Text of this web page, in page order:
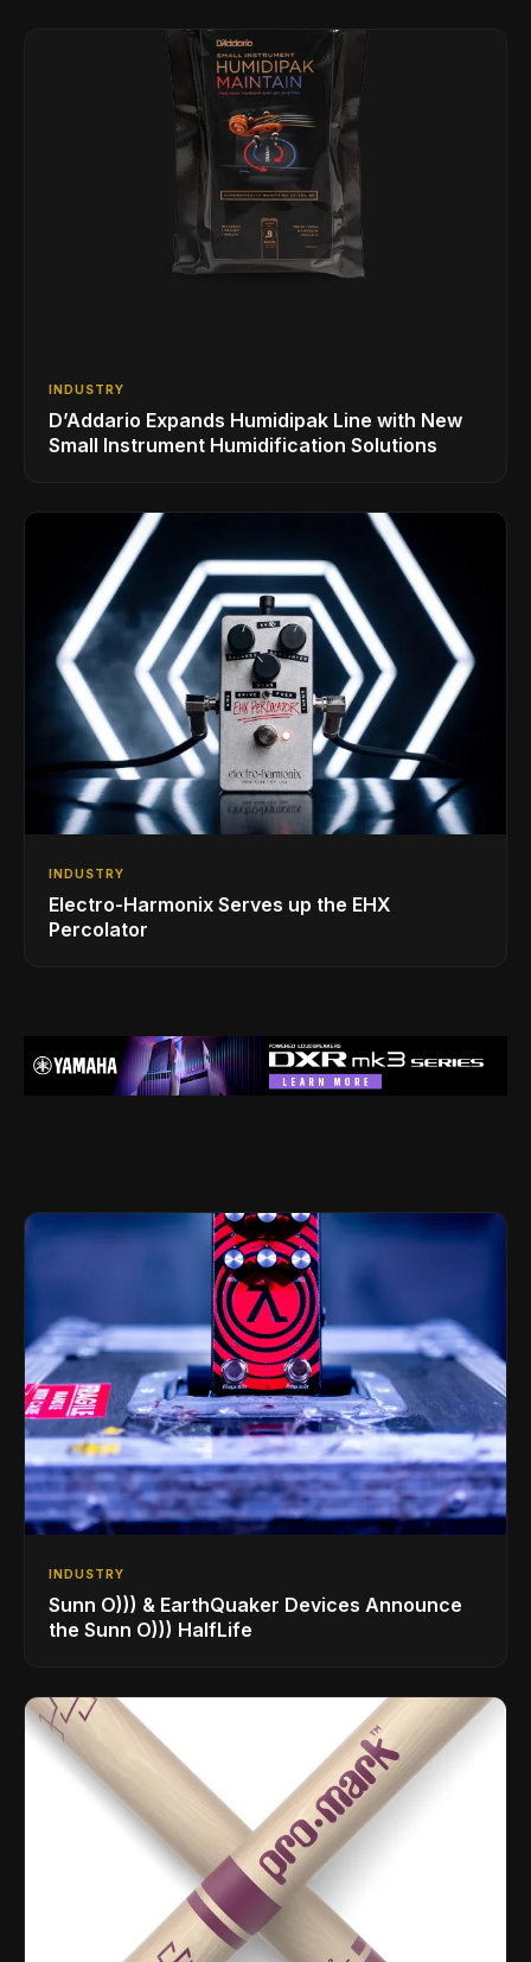
INDUSTRY
D’Addario Expands Humidipak Line with New
Small Instrument Humidification Solutions
INDUSTRY
Electro-Harmonix Serves up the EHX
Percolator
INDUSTRY
Sunn O))) & EarthQuaker Devices Announce
the Sunn O))) HalfLife